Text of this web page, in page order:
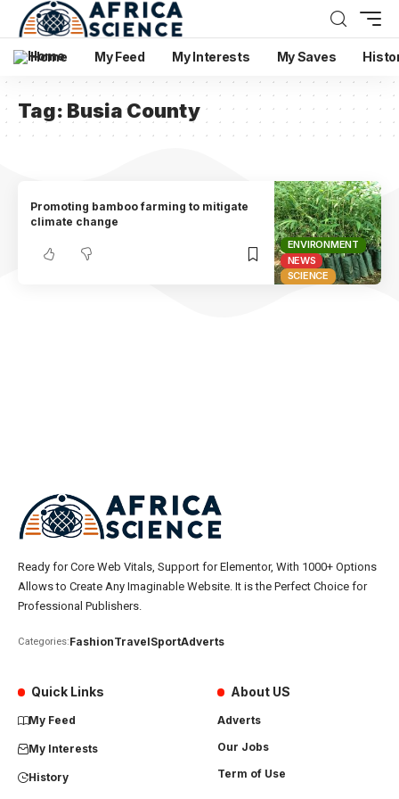
Home My Feed My Interests My Saves
Tag: Busia County
ENVIRONMENT
NEWS
SCIENCE
Promoting bamboo farming to mitigate
climate change
Ready for Core Web Vitals, Support for Elementor, With 1000+ Options
Allows to Create Any Imaginable Website. It is the Perfect Choice for
Professional Publishers.
Categories:FashionTravelSportAdverts
Quick Links
My Feed
My Interests
History
About US
Adverts
Our Jobs
Term of Use